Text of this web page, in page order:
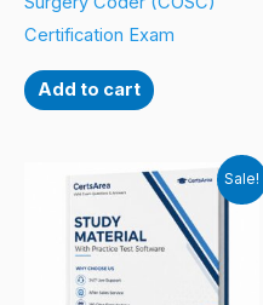
Certification Exam
Add to cart
Sale!